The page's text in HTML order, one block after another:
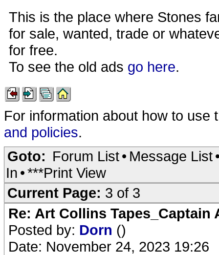
This is the place where Stones
for sale, wanted, trade or
for free.
To see the old ads go here.
For information about how to
and policies.
Goto: Forum List• Message List
In •***Print View
Current Page: 3 of 3
Re: Art Collins Tapes_Captain
Posted by: Dorn ()
Date: November 24, 2023 19:26